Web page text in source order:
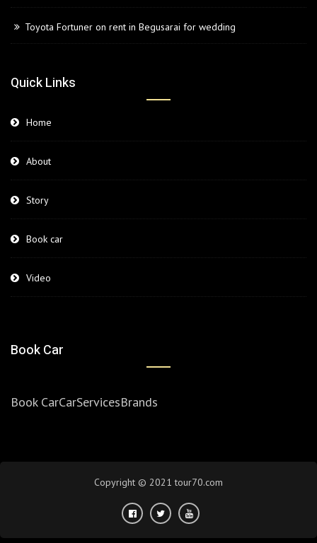
Toyota Fortuner on rent in Begusarai for wedding
Quick Links
Home
About
Story
Book car
Video
Book Car
Book CarCarServicesBrands
Copyright © 2021 tour70.com